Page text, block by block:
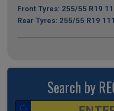
Front Tyres: 255/55 R19
Rear Tyres: 255/55 R19
Search by